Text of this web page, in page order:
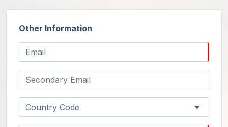
Other Information